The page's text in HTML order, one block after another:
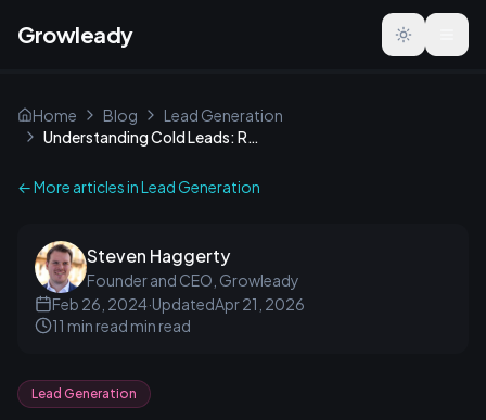
Growleady Toggle
Home Blog
Lead Generation
Understanding Cold Leads: Real-World Examples and Tips
← More articles inLead Generation
Steven Haggerty
Founder and CEO, Growleady
Feb 26, 2024·UpdatedApr 21, 2026
11 min read min read
Lead Generation